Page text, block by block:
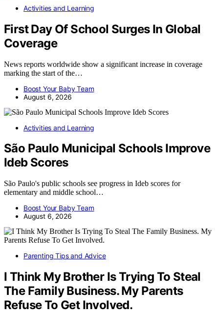
Activities and Learning
First Day Of School Surges In Global
Coverage
News reports worldwide show a significant increase in coverage
marking the start of the…
Boost Your Baby Team
August 6, 2026
Activities and Learning
São Paulo Municipal Schools Improve
Ideb Scores
São Paulo's public schools see progress in Ideb scores for
elementary and middle school…
Boost Your Baby Team
August 6, 2026
Parenting Tips and Advice
I Think My Brother Is Trying To Steal
The Family Business. My Parents
Refuse To Get Involved.